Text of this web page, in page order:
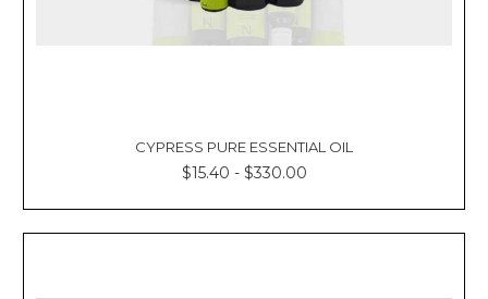
CYPRESS PURE ESSENTIAL OIL
$15.40 - $330.00